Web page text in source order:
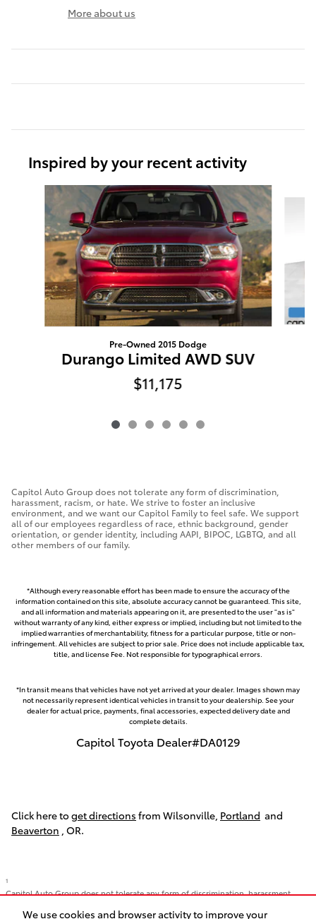
We use cookies and browser activity to improve your
More about us
Inspired by your recent activity
Slide 1 of 6
Pre-Owned 2015 Dodge
Durango Limited AWD SUV
$11,175
Capitol Auto Group does not tolerate any form of discrimination,
harassment, racism, or hate. We strive to foster an inclusive
environment, and we want our Capitol Family to feel safe. We support
all of our employees regardless of race, ethnic background, gender
orientation, or gender identity, including AAPI, BIPOC, LGBTQ, and all
other members of our family.
*Although every reasonable effort has been made to ensure the accuracy of the
information contained on this site, absolute accuracy cannot be guaranteed. This site,
and all information and materials appearing on it, are presented to the user "as is"
without warranty of any kind, either express or implied, including but not limited to the
implied warranties of merchantability, fitness for a particular purpose, title or non-
infringement. All vehicles are subject to prior sale. Price does not include applicable tax,
title, and license Fee. Not responsible for typographical errors.
*In transit means that vehicles have not yet arrived at your dealer. Images shown may
not necessarily represent identical vehicles in transit to your dealership. See your
dealer for actual price, payments, final accessories, expected delivery date and
complete details.
Capitol Toyota Dealer#DA0129
Click here toget directions from Wilsonville, Portland and
Beaverton , OR.
1
Capitol Auto Group does not tolerate any form of discrimination, harassment,
Capitol Family to feel safe. We support all of our employees regardless of race,